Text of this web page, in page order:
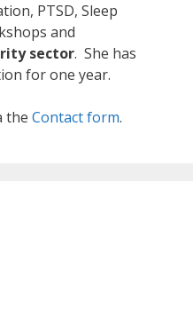
PTSD, Sleep
and
sector. She has
for one year.
the Contact form.